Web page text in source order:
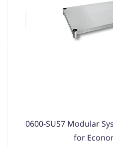
0600-SUS7 Modular
for